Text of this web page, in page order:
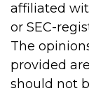
affiliated
or SEC-
The
provided
should not